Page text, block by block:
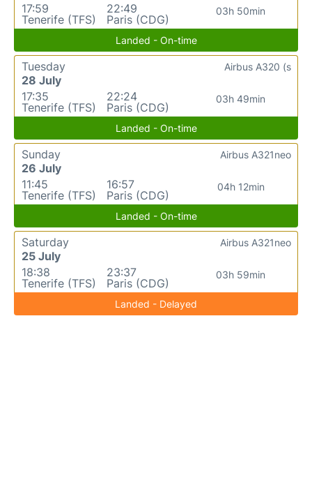
17:59
Tenerife (TFS)
22:49
Paris (CDG)
03h 50min
Landed - On-time
Tuesday
28 July
17:35
Tenerife (TFS)
22:24
Paris (CDG)
03h 49min
Airbus A320 (s
Landed - On-time
Sunday
26 July
11:45
Tenerife (TFS)
16:57
Paris (CDG)
04h 12min
Airbus A321neo
Landed - On-time
Saturday
25 July
18:38
Tenerife (TFS)
23:37
Paris (CDG)
03h 59min
Airbus A321neo
Landed - Delayed